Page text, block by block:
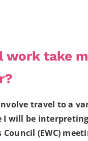
work take
travel to a
I will be
Council (EWC)